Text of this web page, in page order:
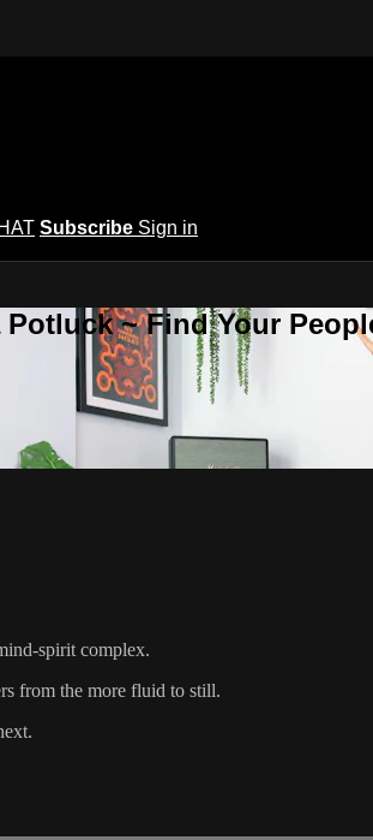
Subscribe Sign in
~ Find Your
spirit complex.
from the more fluid to still.